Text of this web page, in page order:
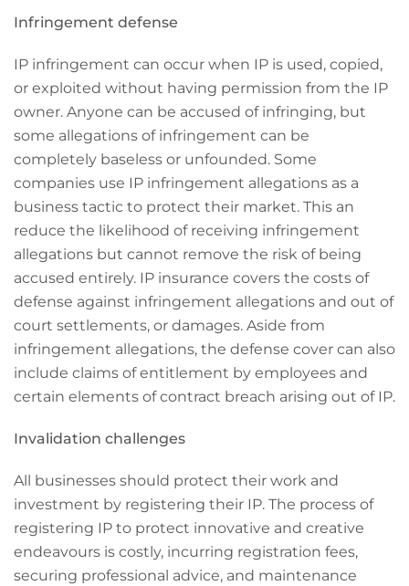
Infringement defense
IP infringement can occur when IP is used, copied,
or exploited without having permission from the IP
owner. Anyone can be accused of infringing, but
some allegations of infringement can be
completely baseless or unfounded. Some
companies use IP infringement allegations as a
business tactic to protect their market. This an
reduce the likelihood of receiving infringement
allegations but cannot remove the risk of being
accused entirely. IP insurance covers the costs of
defense against infringement allegations and out of
court settlements, or damages. Aside from
infringement allegations, the defense cover can also
include claims of entitlement by employees and
certain elements of contract breach arising out of IP.
Invalidation challenges
All businesses should protect their work and
investment by registering their IP. The process of
registering IP to protect innovative and creative
endeavours is costly, incurring registration fees,
securing professional advice, and maintenance